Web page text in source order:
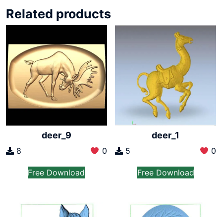
Related products
deer_9
8 0
Free Download
deer_1
5 0
Free Download